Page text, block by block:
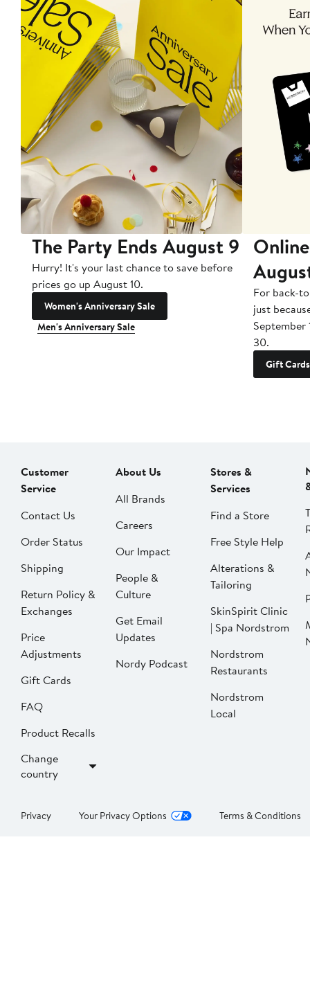
The Party Ends August 9
Hurry! It's your last chance to save before
prices go up August 10.
Women's Anniversary Sale
Men's Anniversary Sale
For back-
just
September
30.
Gift Cards
Customer
Service
Contact Us
Order Status
Shipping
Return Policy &
Exchanges
Price
Adjustments
Gift Cards
FAQ
Product Recalls
Change
country
About Us
All Brands
Careers
Our Impact
People &
Culture
Get Email
Updates
Nordy Podcast
Stores &
Services
Find a Store
Free Style Help
Alterations &
Tailoring
SkinSpirit Clinic
| Spa Nordstrom
Nordstrom
Restaurants
Nordstrom
Local
Privacy Your Privacy Options Terms & Conditions